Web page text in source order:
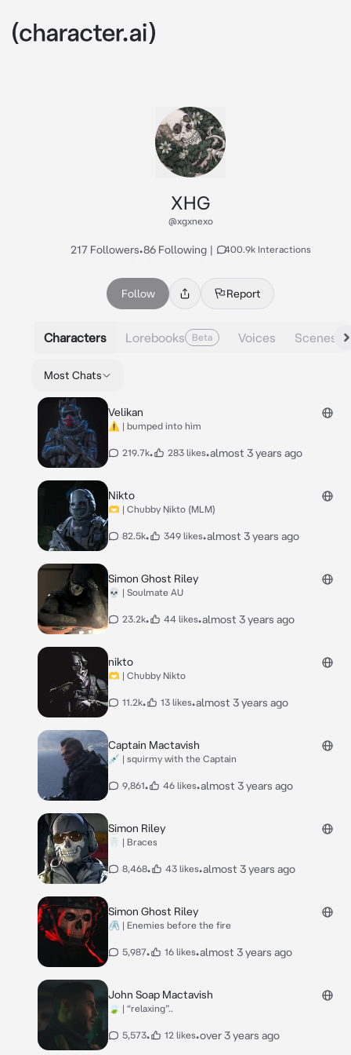
XHG
@xgxnexo
217 Followers•86 Following | 400.9k Interactions
Follow Report
Characters Lorebooks Beta Voices Scenes
Most Chats
Velikan
⚠️ | bumped into him
219.7k• 283 likes•almost 3 years ago
Nikto
🫶 | Chubby Nikto (MLM)
82.5k• 349 likes•almost 3 years ago
Simon Ghost Riley
💀 | Soulmate AU
23.2k• 44 likes•almost 3 years ago
nikto
🫶 | Chubby Nikto
11.2k• 13 likes•almost 3 years ago
Captain Mactavish
💉 | squirmy with the Captain
9,861• 46 likes•almost 3 years ago
Simon Riley
🦷 | Braces
8,468• 43 likes•almost 3 years ago
Simon Ghost Riley
🖇️ | Enemies before the fire
5,987• 16 likes•almost 3 years ago
John Soap Mactavish
🍃 | “relaxing”..
5,573• 12 likes•over 3 years ago